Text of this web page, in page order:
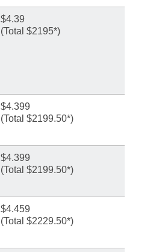
$4.39
(Total $2195*)
$4.399
(Total $2199.50*)
$4.399
(Total $2199.50*)
$4.459
(Total $2229.50*)